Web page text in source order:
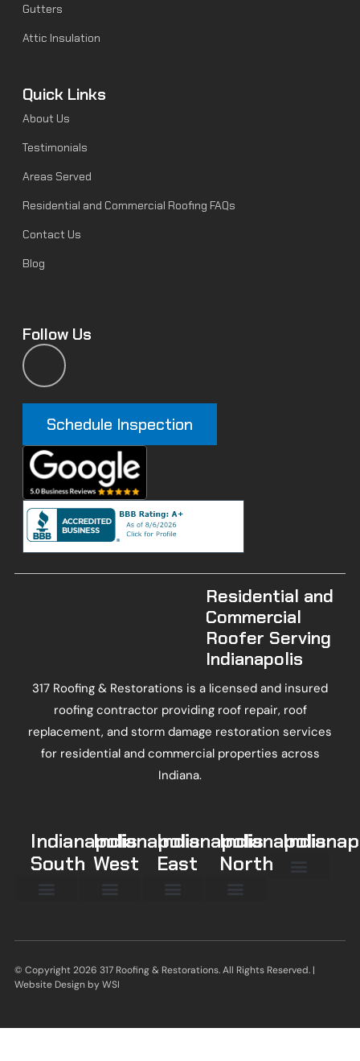
Gutters
Attic Insulation
Quick Links
About Us
Testimonials
Areas Served
Residential and Commercial Roofing FAQs
Contact Us
Blog
Follow Us
Schedule Inspection
Residential and
Commercial
Roofer Serving
Indianapolis
317 Roofing & Restorations is a licensed and insured
roofing contractor providing roof repair, roof
replacement, and storm damage restoration services
for residential and commercial properties across
Indiana.
Indianapolis
South
Indianapolis
West
Indianapolis
East
Indianapolis
North
© Copyright 2026 317 Roofing & Restorations. All Rights Reserved. |
Website Design byWSI